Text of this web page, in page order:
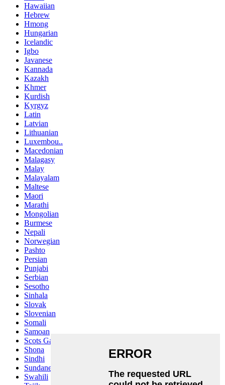
Hawaiian
Hebrew
Hmong
Hungarian
Icelandic
Igbo
Javanese
Kannada
Kazakh
Khmer
Kurdish
Kyrgyz
Latin
Latvian
Lithuanian
Luxembou..
Macedonian
Malagasy
Malay
Malayalam
Maltese
Maori
Marathi
Mongolian
Burmese
Nepali
Norwegian
Pashto
Persian
Punjabi
Serbian
Sesotho
Sinhala
Slovak
Slovenian
Somali
Samoan
Scots Gaelic
Shona
Sindhi
Sundanese
Swahili